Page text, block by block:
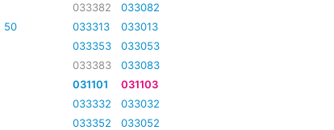
033382
033082
50 033313
033013
033353
033053
033383
033083
031101
031103
033332
033032
033352
033052